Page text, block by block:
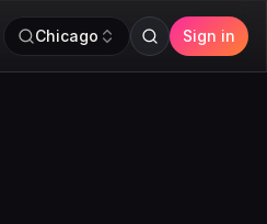
Chicago Sign in